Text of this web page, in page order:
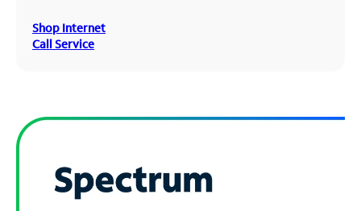
Shop Internet
Call Service